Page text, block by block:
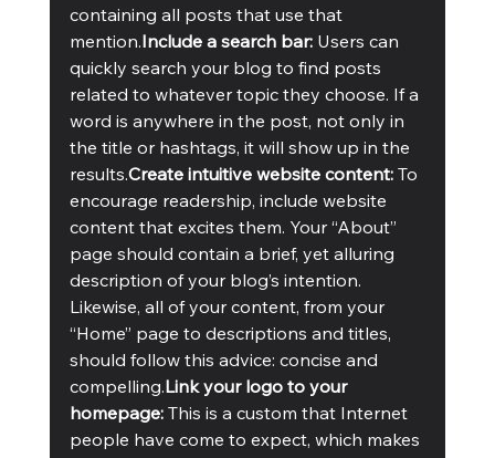
containing all posts that use that
mention.Include a search bar: Users can
quickly search your blog to find posts
related to whatever topic they choose. If a
word is anywhere in the post, not only in
the title or hashtags, it will show up in the
results.Create intuitive website content: To
encourage readership, include website
content that excites them. Your “About”
page should contain a brief, yet alluring
description of your blog’s intention.
Likewise, all of your content, from your
“Home” page to descriptions and titles,
should follow this advice: concise and
compelling.Link your logo to your
homepage: This is a custom that Internet
people have come to expect, which makes